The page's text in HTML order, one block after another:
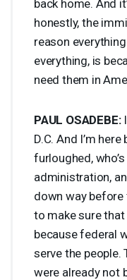
back home. And
honestly, the
reason
everything, is
need them in
PAUL OSADEBE:
D.C. And I’m
furloughed,
administration,
down way before
to make sure
because federal
serve the people.
were already not